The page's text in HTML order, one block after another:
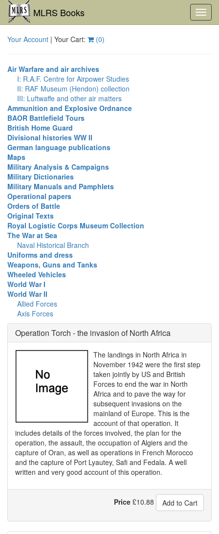
MLRS Books
Your Account | Your Cart: (0)
Air Warfare and air archives
I: R.A.F. Centre for Airpower Studies
II: RAF Museum (Hendon) collection
III: Luftwaffe and other air matters
Ammunition and Explosive Ordnance
BAOR Battlefield Tours
British Home Guard
Divisional histories WW II
German language publications
Maps
Military Analysis & Campaigns
Military Dictionaries
Military Manuals and Pamphlets
Operational papers
Orders of Battle
Original Texts
Royal Logistic Corps Museum Collection
The War at Sea
Naval Historical Branch
Uniforms and dress
Weapons, Guns and Tanks
Wheeled Vehicles
World War I
World War II
Allied Forces
Axis Forces
Operation Torch - the invasion of North Africa
The landings in North Africa in
November 1942 were the first step
taken jointly by US and British
Forces to end the war in North
Africa and to pave the way for
subsequent invasions on the
mainland of Europe. This is the
account of that operation. It
includes details of the forces involved, the plan for the
operation, the assault, the occupation of Algiers and the
capture of Oran, as well as operations in French Morocco
and the capture of Port Lyautey, Safi and Fedala. A well
written and very good account of this operation.
Price £10.88 Add to Cart